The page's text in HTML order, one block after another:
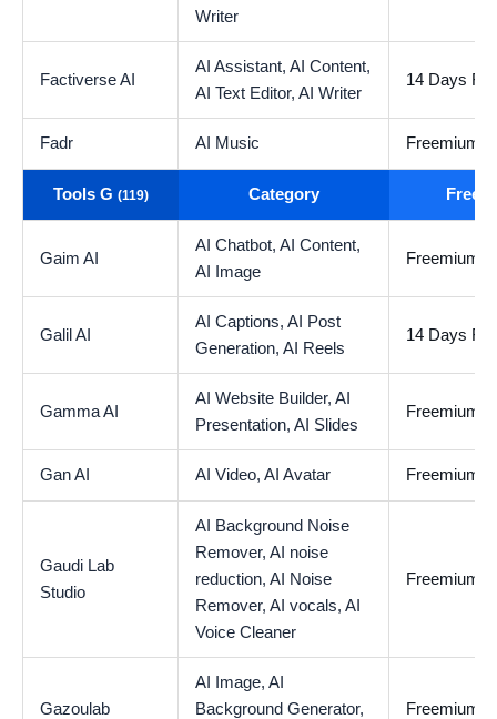
Writer
Factiverse AI
AI Assistant, AI Content,
AI Text Editor, AI Writer
14 Days
Fadr AI Music Freemium
Tools G (119) Category Free
Gaim AI
AI Chatbot, AI Content,
AI Image
Freemium
Galil AI
AI Captions, AI Post
Generation, AI Reels
14 Days
Gamma AI
AI Website Builder, AI
Presentation, AI Slides
Freemium
Gan AI AI Video, AI Avatar Freemium
Gaudi Lab
Studio
AI Background Noise
Remover, AI noise
reduction, AI Noise
Remover, AI vocals, AI
Voice Cleaner
Freemium
Gazoulab
AI Image, AI
Background Generator,
Freemium